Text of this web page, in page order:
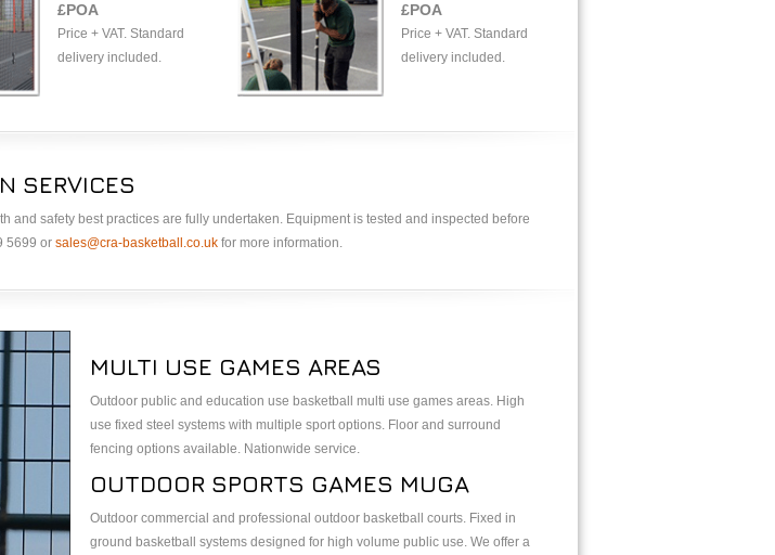
£POA
Price + VAT. Standard
delivery included.
£POA
Price + VAT. Standard
delivery included.
SERVICES
and safety best practices are fully undertaken. Equipment is tested and inspected before
5699 or sales@cra-basketball.co.uk for more information.
MULTI USE GAMES AREAS
Outdoor public and education use basketball multi use games areas. High
use fixed steel systems with multiple sport options. Floor and surround
fencing options available. Nationwide service.
OUTDOOR SPORTS GAMES MUGA
Outdoor commercial and professional outdoor basketball courts. Fixed in
ground basketball systems designed for high volume public use. We offer a